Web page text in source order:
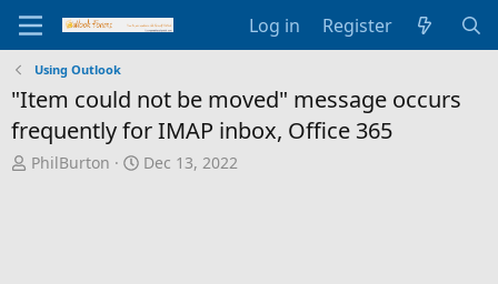
Log in Register
Using Outlook
"Item could not be moved" message occurs
frequently for IMAP inbox, Office 365
T
PhilBurton
S
Dec 13, 2022